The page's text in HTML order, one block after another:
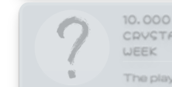
10,000
WEEK
The